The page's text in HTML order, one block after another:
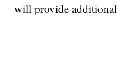
will provide